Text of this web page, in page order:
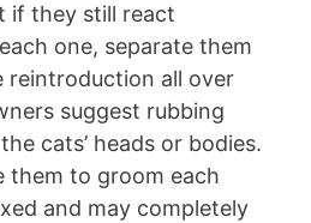
if they still react
one, separate them
reintroduction all over
suggest rubbing
cats’ heads or bodies.
them to groom each
and may completely